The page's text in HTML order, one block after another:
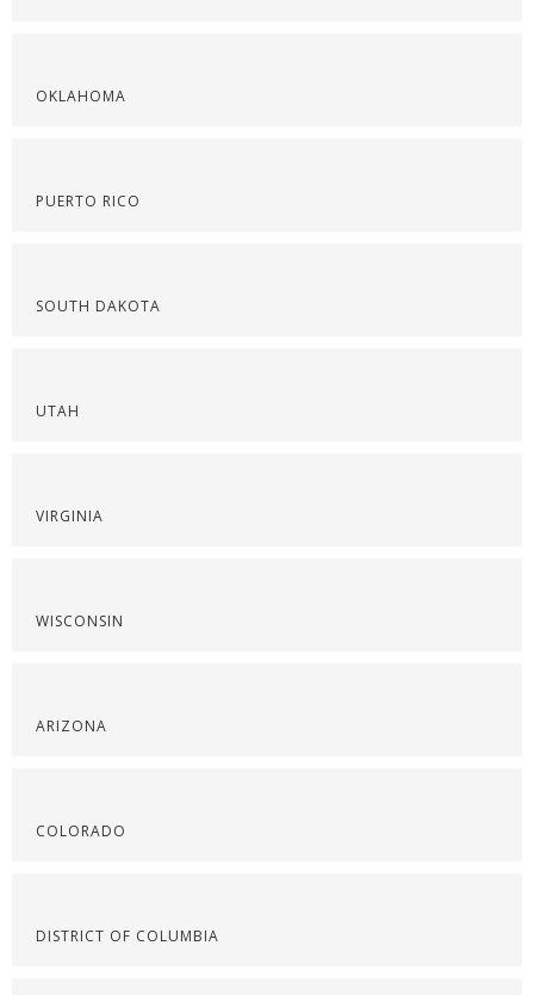
OKLAHOMA
PUERTO RICO
SOUTH DAKOTA
UTAH
VIRGINIA
WISCONSIN
ARIZONA
COLORADO
DISTRICT OF COLUMBIA